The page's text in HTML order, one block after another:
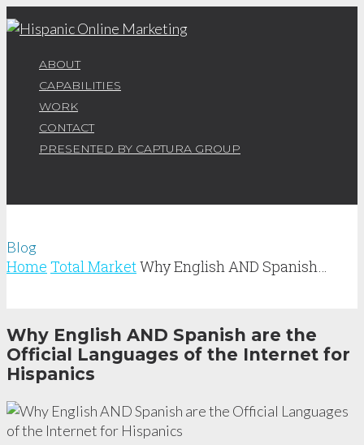
ABOUT
CAPABILITIES
WORK
CONTACT
PRESENTED BY CAPTURA GROUP
Blog
Home Total MarketWhy English AND Spanish…
Why English AND Spanish are the
Official Languages of the Internet for
Hispanics